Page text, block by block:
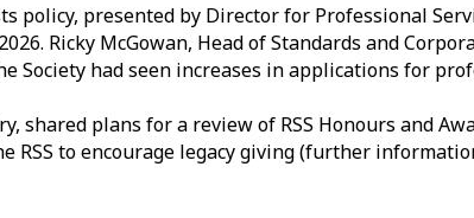
policy, presented by Director for Professional
Ricky McGowan, Head of Standards and
Society had seen increases in applications for
shared plans for a review of RSS Honours and
RSS to encourage legacy giving (further